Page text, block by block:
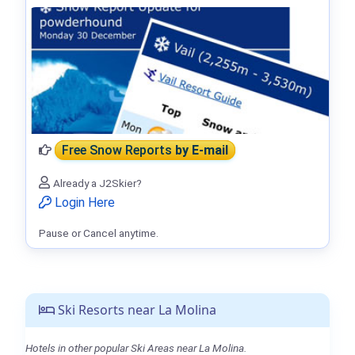
Ski Resorts near La Molina
Hotels in other popular Ski Areas near La Molina.
Free Snow Reportsby E-mail
Already a J2Skier?
Login Here
Pause or Cancel anytime.